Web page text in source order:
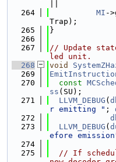
  264
MI -
Trap);
  265
}
  266
  267
// Update
led unit.
  268
void
  269
  270
const
ss (SU);
  271
LLVM_DEBUG (
r emitting " ;
  272
  273
LLVM_DEBUG (
efore
  274
  275
// If